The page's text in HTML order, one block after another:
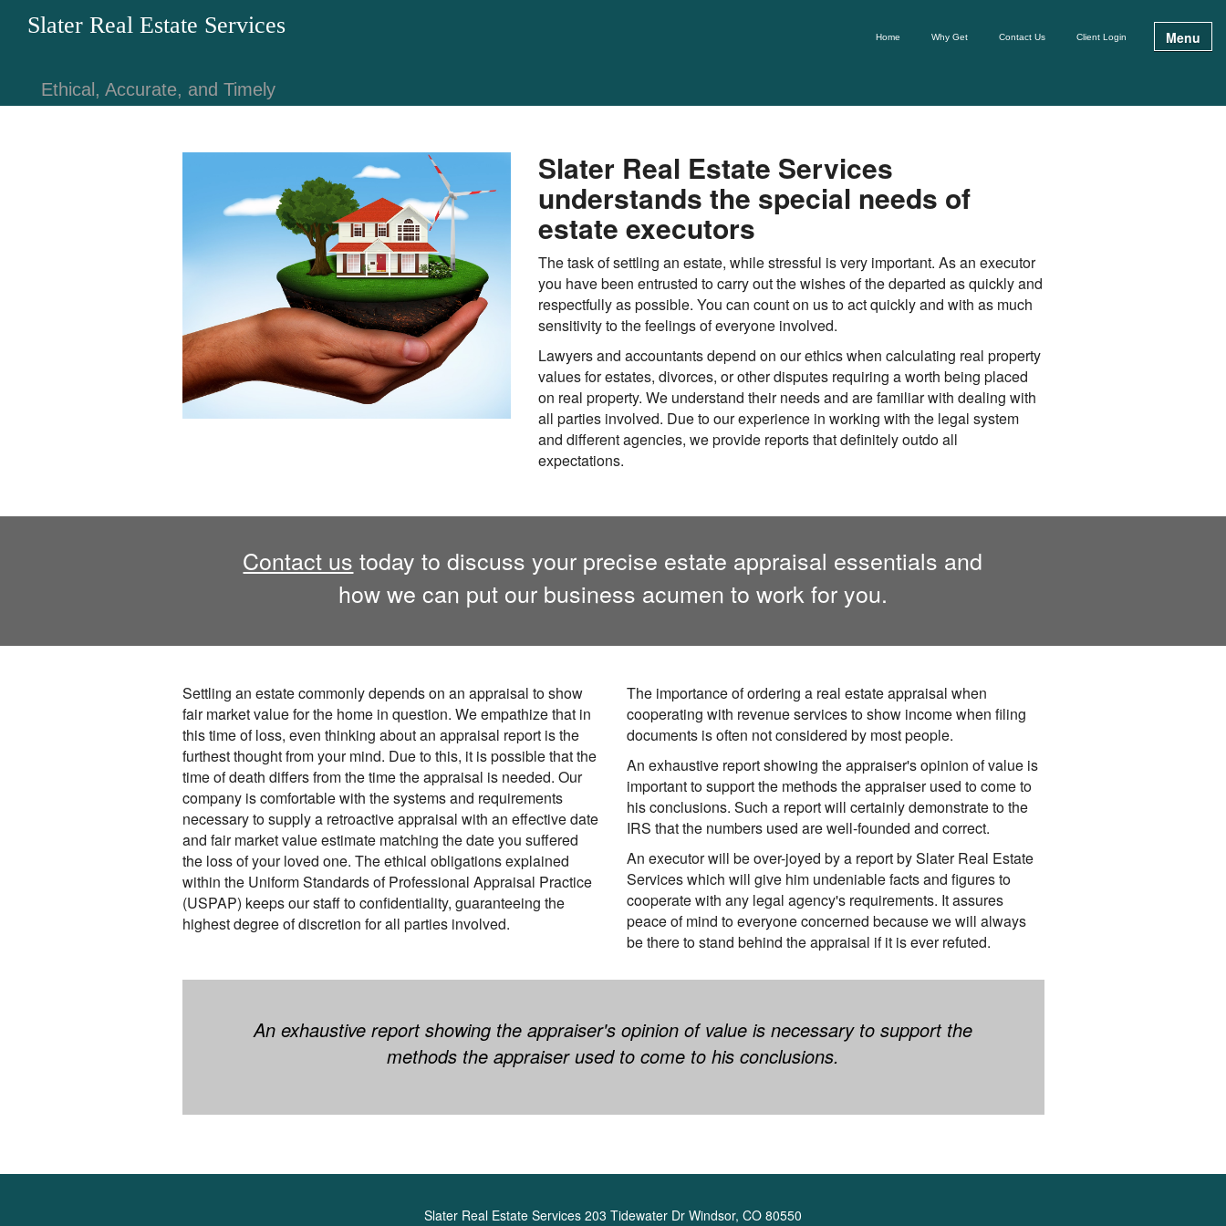
Slater Real Estate Services Home Why Get Contact Us Client Login Menu
Ethical, Accurate, and Timely
Slater Real Estate Services
understands the special needs of
estate executors
The task of settling an estate, while stressful is very important. As an executor
you have been entrusted to carry out the wishes of the departed as quickly and
respectfully as possible. You can count on us to act quickly and with as much
sensitivity to the feelings of everyone involved.
Lawyers and accountants depend on our ethics when calculating real property
values for estates, divorces, or other disputes requiring a worth being placed
on real property. We understand their needs and are familiar with dealing with
all parties involved. Due to our experience in working with the legal system
and different agencies, we provide reports that definitely outdo all
expectations.
Contact us today to discuss your precise estate appraisal essentials and
how we can put our business acumen to work for you.
Settling an estate commonly depends on an appraisal to show
fair market value for the home in question. We empathize that in
this time of loss, even thinking about an appraisal report is the
furthest thought from your mind. Due to this, it is possible that the
time of death differs from the time the appraisal is needed. Our
company is comfortable with the systems and requirements
necessary to supply a retroactive appraisal with an effective date
and fair market value estimate matching the date you suffered
the loss of your loved one. The ethical obligations explained
within the Uniform Standards of Professional Appraisal Practice
(USPAP) keeps our staff to confidentiality, guaranteeing the
highest degree of discretion for all parties involved.
The importance of ordering a real estate appraisal when
cooperating with revenue services to show income when filing
documents is often not considered by most people.
An exhaustive report showing the appraiser's opinion of value is
important to support the methods the appraiser used to come to
his conclusions. Such a report will certainly demonstrate to the
IRS that the numbers used are well-founded and correct.
An executor will be over-joyed by a report by Slater Real Estate
Services which will give him undeniable facts and figures to
cooperate with any legal agency's requirements. It assures
peace of mind to everyone concerned because we will always
be there to stand behind the appraisal if it is ever refuted.
An exhaustive report showing the appraiser's opinion of value is necessary to support the
methods the appraiser used to come to his conclusions.
Slater Real Estate Services 203 Tidewater Dr Windsor, CO 80550